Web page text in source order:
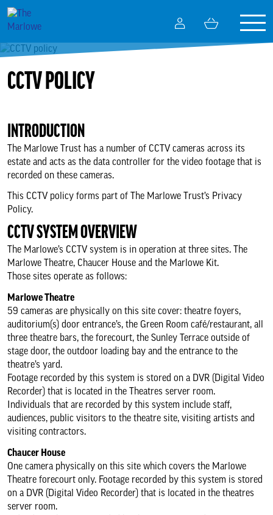
Getting here
Tickets and booking
Our terms and conditions
Group & school bookings
Gift vouchers
CCTV policy
My
Basket
CCTV POLICY
INTRODUCTION
The Marlowe Trust has a number of CCTV cameras across its
estate and acts as the data controller for the video footage that is
recorded on these cameras.
This CCTV policy forms part of The Marlowe Trust’s Privacy
Policy.
CCTV SYSTEM OVERVIEW
The Marlowe’s CCTV system is in operation at three sites. The
Marlowe Theatre, Chaucer House and the Marlowe Kit.
Those sites operate as follows:
Marlowe Theatre
59 cameras are physically on this site cover: theatre foyers,
auditorium(s) door entrance’s, the Green Room café/restaurant, all
three theatre bars, the forecourt, the Sunley Terrace outside of
stage door, the outdoor loading bay and the entrance to the
theatre’s yard.
Footage recorded by this system is stored on a DVR (Digital Video
Recorder) that is located in the Theatres server room.
Individuals that are recorded by this system include staff,
audiences, public visitors to the theatre site, visiting artists and
visiting contractors.
Chaucer House
One camera physically on this site which covers the Marlowe
Theatre forecourt only. Footage recorded by this system is stored
on a DVR (Digital Video Recorder) that is located in the theatres
server room.